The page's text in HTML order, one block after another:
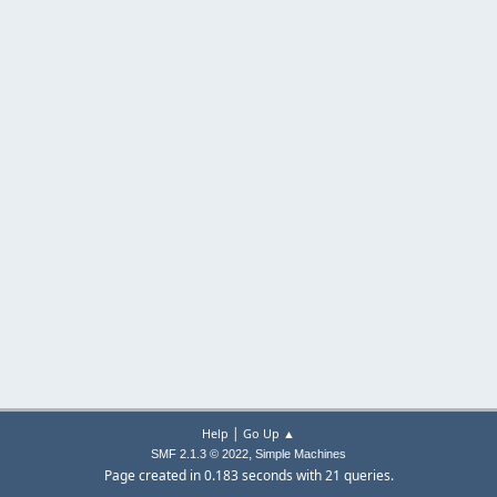
Help | Go Up ▲
SMF 2.1.3 © 2022, Simple Machines
Page created in 0.183 seconds with 21 queries.